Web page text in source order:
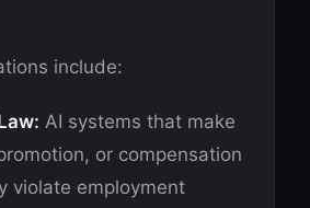
include:
AI systems that make
or compensation
violate employment